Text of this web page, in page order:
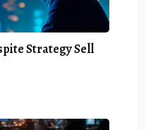
Strategy Sell